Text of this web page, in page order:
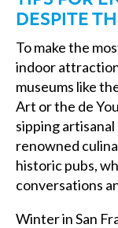
DESPITE
To make the
indoor
museums like
Art or the de
sipping
renowned
historic pubs,
conversations
Winter in San